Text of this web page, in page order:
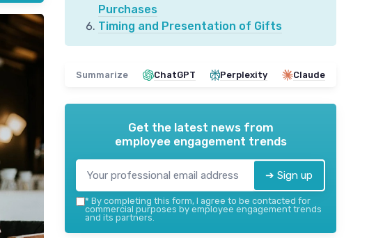
Purchases
Timing and Presentation of Gifts
Summarize ChatGPT Perplexity Claude
Get the latest news from
employee engagement trends
➔ Sign up
* By completing this form, I agree to be contacted for
commercial purposes by employee engagement trends
and its partners.